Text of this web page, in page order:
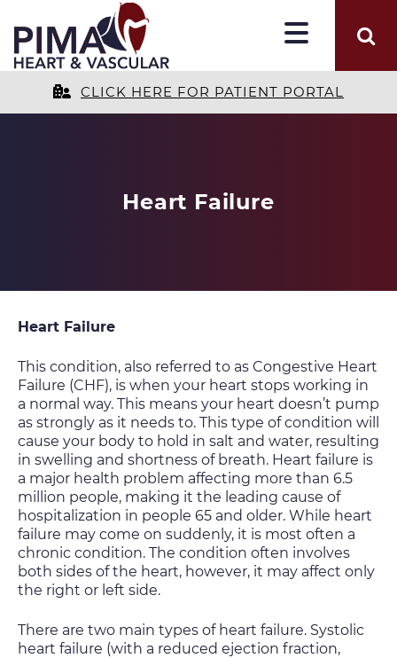
CLICK HERE FOR PATIENT PORTAL
Heart Failure
Heart Failure
This condition, also referred to as Congestive Heart
Failure (CHF), is when your heart stops working in
a normal way. This means your heart doesn’t pump
as strongly as it needs to. This type of condition will
cause your body to hold in salt and water, resulting
in swelling and shortness of breath. Heart failure is
a major health problem affecting more than 6.5
million people, making it the leading cause of
hospitalization in people 65 and older. While heart
failure may come on suddenly, it is most often a
chronic condition. The condition often involves
both sides of the heart, however, it may affect only
the right or left side.
There are two main types of heart failure. Systolic
heart failure (with a reduced ejection fraction,